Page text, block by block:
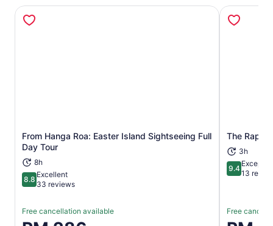
From Hanga Roa: Easter Island Sightseeing Full
Day Tour
8h
8.88.8 out of 10
Excellent
33 reviews
Free cancellation available
Opens in new tab The Rapa
3h
9.49.4 out of
13
Free